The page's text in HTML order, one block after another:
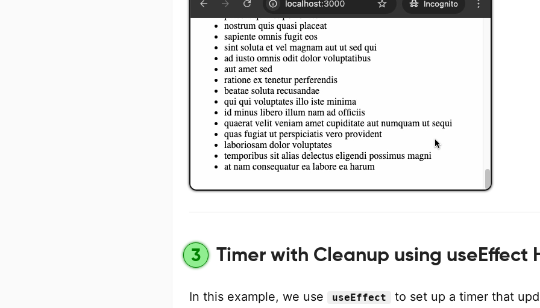
3 Timer with Cleanup using useEffect
In this example, we use useEffect to set up a timer that